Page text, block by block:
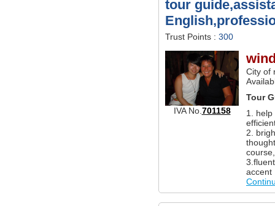
tour
Trust Points : 300
IVA No. 701158
City of
Tour
1.
2.
accent